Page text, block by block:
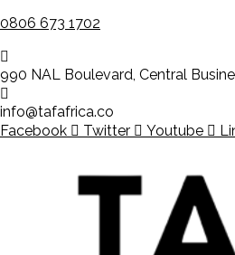
0806 673 1702
990 NAL Boulevard, Central
info@tafafrica.co
Facebook
Twitter Youtube